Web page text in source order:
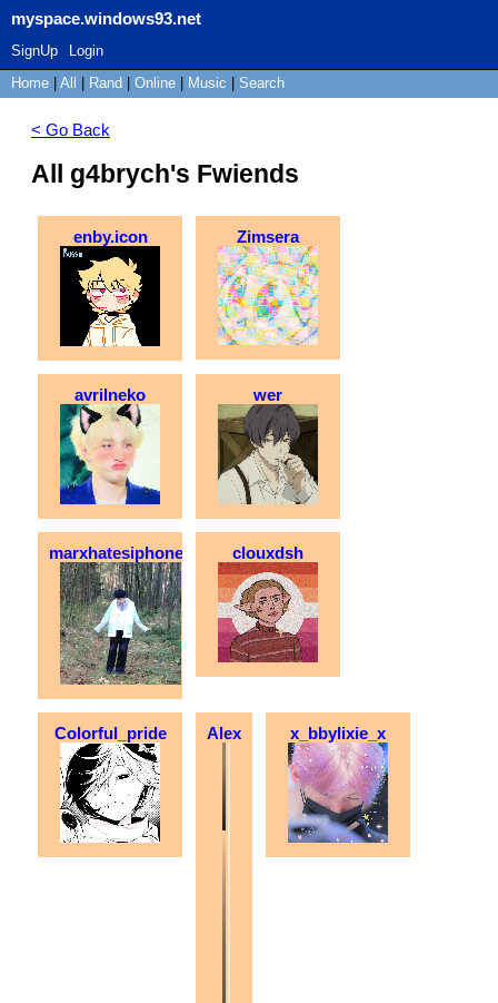
myspace.windows93.net
SignUp
Login
Home
All Rand Online Music Search
< Go Back
All g4brych's Fwiends
enby.icon Zimsera
avrilneko wer
marxhatesiphones clouxdsh
Colorful_pride Alex x_bbylixie_x